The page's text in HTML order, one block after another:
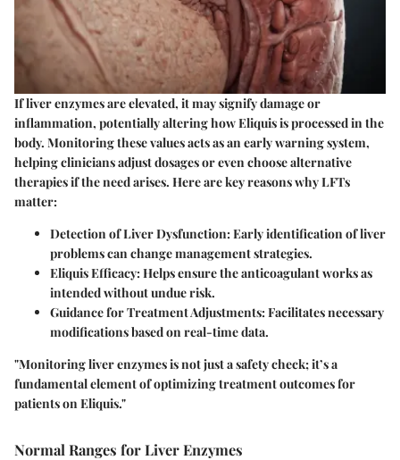
If liver enzymes are elevated, it may signify damage or
inflammation, potentially altering how Eliquis is processed in the
body. Monitoring these values acts as an early warning system,
helping clinicians adjust dosages or even choose alternative
therapies if the need arises. Here are key reasons why LFTs
matter:
Detection of Liver Dysfunction:Early identification of liver
problems can change management strategies.
Eliquis Efficacy:Helps ensure the anticoagulant works as
intended without undue risk.
Guidance for Treatment Adjustments:Facilitates necessary
modifications based on real-time data.
"Monitoring liver enzymes is not just a safety check; it’s a
fundamental element of optimizing treatment outcomes for
patients on Eliquis."
Normal Ranges for Liver Enzymes